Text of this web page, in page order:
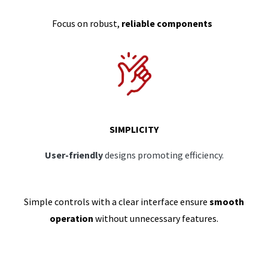
Focus on robust, reliable components
SIMPLICITY
User-friendlydesigns promoting efficiency.
Simple controls with a clear interface ensure smooth
operation without unnecessary features.